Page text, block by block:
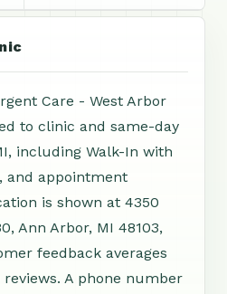
Care - West Arbor
to clinic and same-day
including Walk-In with
and appointment
is shown at 4350
Ann Arbor, MI 48103,
feedback averages
A phone number